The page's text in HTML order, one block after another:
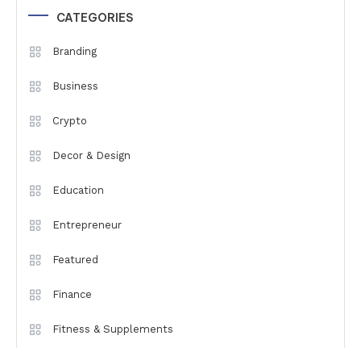
CATEGORIES
Branding
Business
Crypto
Decor & Design
Education
Entrepreneur
Featured
Finance
Fitness & Supplements